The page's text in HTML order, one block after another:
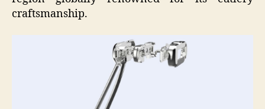
craftsmanship.